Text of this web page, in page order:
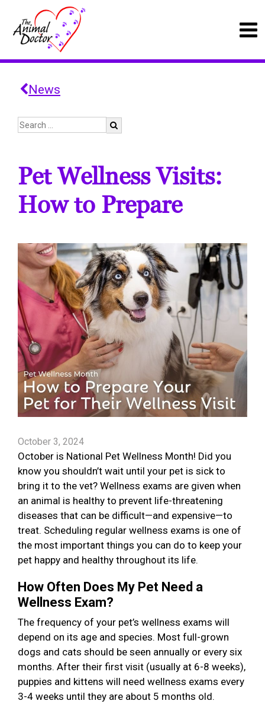
News
Pet Wellness Visits:
How to Prepare
October 3, 2024
October is National Pet Wellness Month! Did you
know you shouldn’t wait until your pet is sick to
bring it to the vet? Wellness exams are given when
an animal is healthy to prevent life-threatening
diseases that can be difficult—and expensive—to
treat. Scheduling regular wellness exams is one of
the most important things you can do to keep your
pet happy and healthy throughout its life.
How Often Does My Pet Need a
Wellness Exam?
The frequency of your pet’s wellness exams will
depend on its age and species. Most full-grown
dogs and cats should be seen annually or every six
months. After their first visit (usually at 6-8 weeks),
puppies and kittens will need wellness exams every
3-4 weeks until they are about 5 months old.